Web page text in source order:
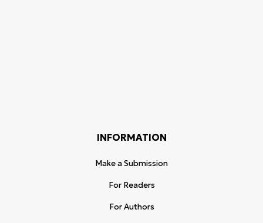
INFORMATION
Make a Submission
For Readers
For Authors